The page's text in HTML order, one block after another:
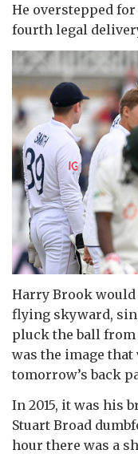
He overstepped
fourth legal
Harry Brook
flying skyward,
pluck the ball from
was the image
tomorrow’s back
In 2015, it was his
Stuart Broad
hour there was a